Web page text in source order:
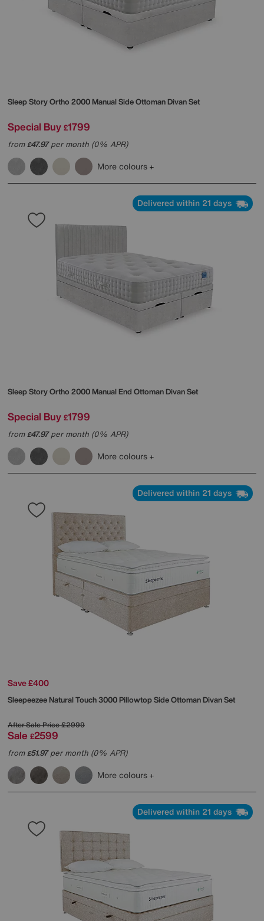
Sleep StoryOrtho 2000 Manual Side Ottoman Divan Set
Special Buy £1799
from£47.97per month (0% APR)
More colours
Delivered within 21 days
Sleep StoryOrtho 2000 Manual End Ottoman Divan Set
Special Buy £1799
from£47.97per month (0% APR)
More colours
Delivered within 21 days
Save £400
SleepeezeeNatural Touch 3000 Pillowtop Side Ottoman Divan Set
After Sale Price£2999
Sale £2599
from£51.97per month (0% APR)
More colours
Delivered within 21 days